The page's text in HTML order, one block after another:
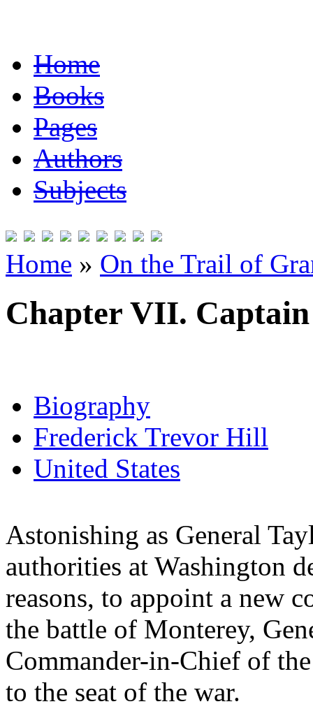
Home
Books
Pages
Authors
Subjects
Home » On the Trail of
Chapter VII.
Biography
Frederick Trevor Hill
United States
Astonishing as General
authorities at Washington
reasons, to appoint a new
the battle of Monterey,
Commander-in-Chief of
to the seat of the war.